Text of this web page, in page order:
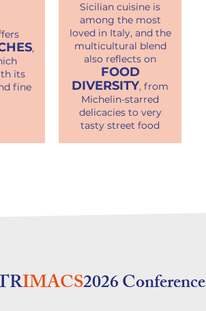
,
its
fine
Sicilian cuisine is
among the most
loved in Italy, and the
multicultural blend
also reflects on
FOOD
DIVERSITY, from
Michelin-starred
delicacies to very
tasty street food
IMACS2026 Conference